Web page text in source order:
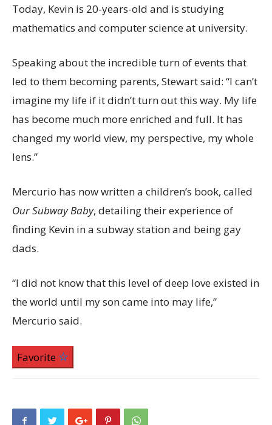
Today, Kevin is 20-years-old and is studying
mathematics and computer science at university.
Speaking about the incredible turn of events that
led to them becoming parents, Stewart said: “I can’t
imagine my life if it didn’t turn out this way. My life
has become much more enriched and full. It has
changed my world view, my perspective, my whole
lens.”
Mercurio has now written a children’s book, called
Our Subway Baby, detailing their experience of
finding Kevin in a subway station and being gay
dads.
“I did not know that this level of deep love existed in
the world until my son came into may life,”
Mercurio said.
Favorite